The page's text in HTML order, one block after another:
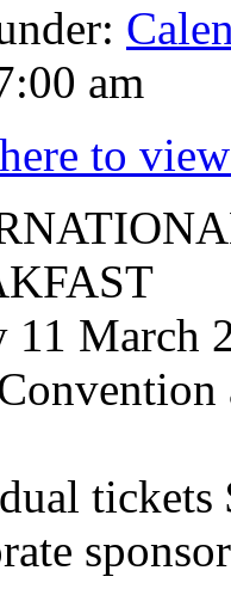
am
to
11 March
tickets